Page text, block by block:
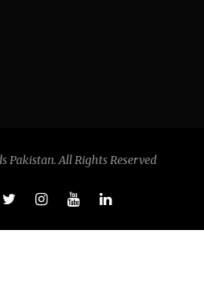
Pakistan. All Rights Reserved